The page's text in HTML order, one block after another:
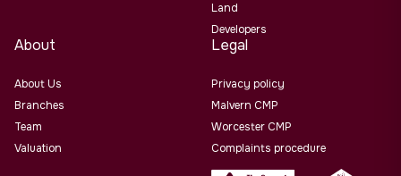
Land
Developers
About
About Us
Branches
Team
Valuation
Legal
Privacy policy
Malvern CMP
Worcester CMP
Complaints procedure